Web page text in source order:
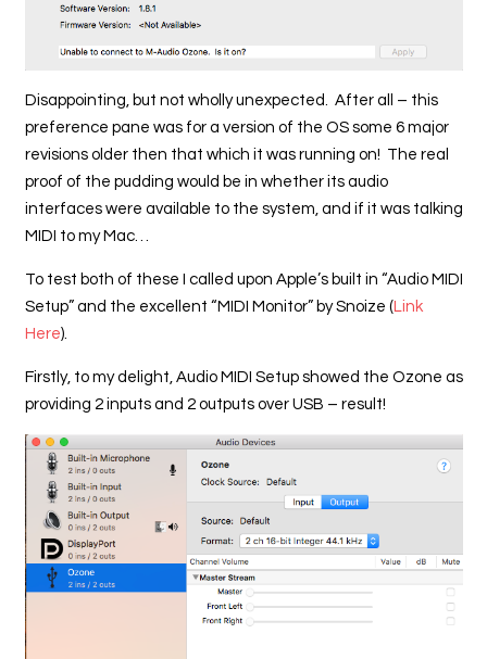
Disappointing, but not wholly unexpected. After all – this
preference pane was for a version of the OS some 6 major
revisions older then that which it was running on! The real
proof of the pudding would be in whether its audio
interfaces were available to the system, and if it was talking
MIDI to my Mac…
To test both of these I called upon Apple’s built in “Audio MIDI
Setup” and the excellent “MIDI Monitor” by Snoize ( Link
Here).
Firstly, to my delight, Audio MIDI Setup showed the Ozone as
providing 2 inputs and 2 outputs over USB – result!